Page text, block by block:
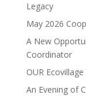
Legacy
May 2026
A New
Coordinator
OUR
An Evening of